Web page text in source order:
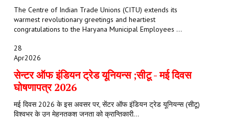
The Centre of Indian Trade Unions (CITU) extends its
warmest revolutionary greetings and heartiest
congratulations to the Haryana Municipal Employees ...
28
Apr2026
सेन्टर ऑफ इंडियन ट्रेड यूनियन्स ;सीटू - मई दिवस
घोषणापत्र 2026
मई दिवस 2026 के इस अवसर पर, सेंटर ऑफ इंडियन ट्रेड यूनियन्स (सीटू)
विश्वभर के उन मेहनतकश जनता को क्रान्तिकारी...